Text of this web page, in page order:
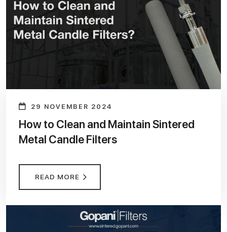
29 NOVEMBER 2024
How to Clean and Maintain Sintered
Metal Candle Filters
READ MORE